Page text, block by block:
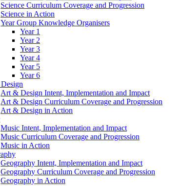
Science Curriculum Coverage and Progression
Science in Action
Year Group Knowledge Organisers
Year 1
Year 2
Year 3
Year 4
Year 5
Year 6
Art & Design Intent, Implementation and Impact
Art & Design Curriculum Coverage and Progression
Art & Design in Action
Music Intent, Implementation and Impact
Music Curriculum Coverage and Progression
Music in Action
Geography Intent, Implementation and Impact
Geography Curriculum Coverage and Progression
Geography in Action